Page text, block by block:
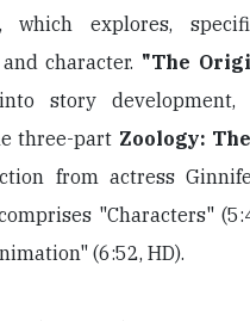
which explores,
character. "The
story development,
three-part Zoology:
from actress
"Characters"
(6:52, HD).